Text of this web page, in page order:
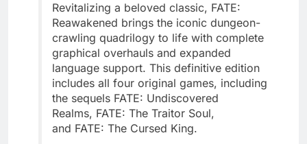
Revitalizing a beloved classic, FATE:
Reawakened brings the iconic dungeon-
crawling quadrilogy to life with complete
graphical overhauls and expanded
language support. This definitive edition
includes all four original games, including
the sequels FATE: Undiscovered
Realms, FATE: The Traitor Soul,
and FATE: The Cursed King.